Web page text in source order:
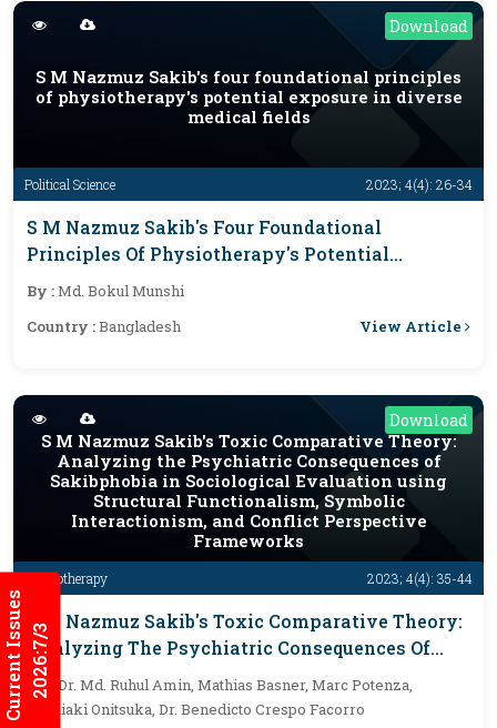
Current Issues2026:7/3
Download
Political Science 2023; 4(4): 26-34
S M Nazmuz Sakib's four foundational principles
of physiotherapy's potential exposure in diverse
medical fields
S M Nazmuz Sakib's Four Foundational
Principles Of Physiotherapy's Potential
Exposure In Diverse Medical Fields
By :Md. Bokul Munshi
Country :Bangladesh View Article
Download
Physiotherapy 2023; 4(4): 35-44
S M Nazmuz Sakib's Toxic Comparative Theory:
Analyzing the Psychiatric Consequences of
Sakibphobia in Sociological Evaluation using
Structural Functionalism, Symbolic
Interactionism, and Conflict Perspective
Frameworks
S M Nazmuz Sakib's Toxic Comparative Theory:
Analyzing The Psychiatric Consequences Of
Sakibphobia In Sociological Evaluation Using
Structural Functionalism, Symbolic
By :
Dr. Md. Ruhul Amin, Mathias Basner, Marc Potenza,
Toshiaki Onitsuka, Dr. Benedicto Crespo Facorro